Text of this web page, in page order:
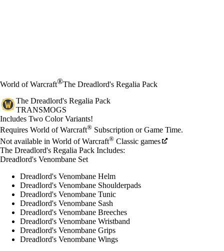
World of Warcraft®The Dreadlord's Regalia Pack
The Dreadlord's Regalia Pack
TRANSMOGS
Product Notification
Includes Two Color Variants!
価格
Available actions
Requires World of Warcraft® Subscription or Game Time.
Not available in World of Warcraft® Classic games
The Dreadlord's Regalia Pack Includes:
Dreadlord's Venombane Set
Dreadlord's Venombane Helm
Dreadlord's Venombane Shoulderpads
Dreadlord's Venombane Tunic
Dreadlord's Venombane Sash
Dreadlord's Venombane Breeches
Dreadlord's Venombane Wristband
Dreadlord's Venombane Grips
Dreadlord's Venombane Wings